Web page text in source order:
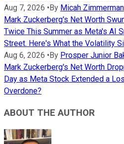
Aug 7, 2026 •By Micah Zimmerman
Mark Zuckerberg's Net Worth
Twice This Summer as Meta's AI
Street. Here's What the Volatility
Aug 6, 2026 •By Prosper Junior
Mark Zuckerberg's Net Worth
Day as Meta Stock Extended a
Overdone?
ABOUT THE AUTHOR